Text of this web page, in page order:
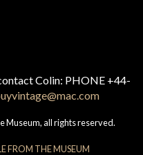
Colin: PHONE +44-
Museum, all rights reserved.
FROM THE MUSEUM